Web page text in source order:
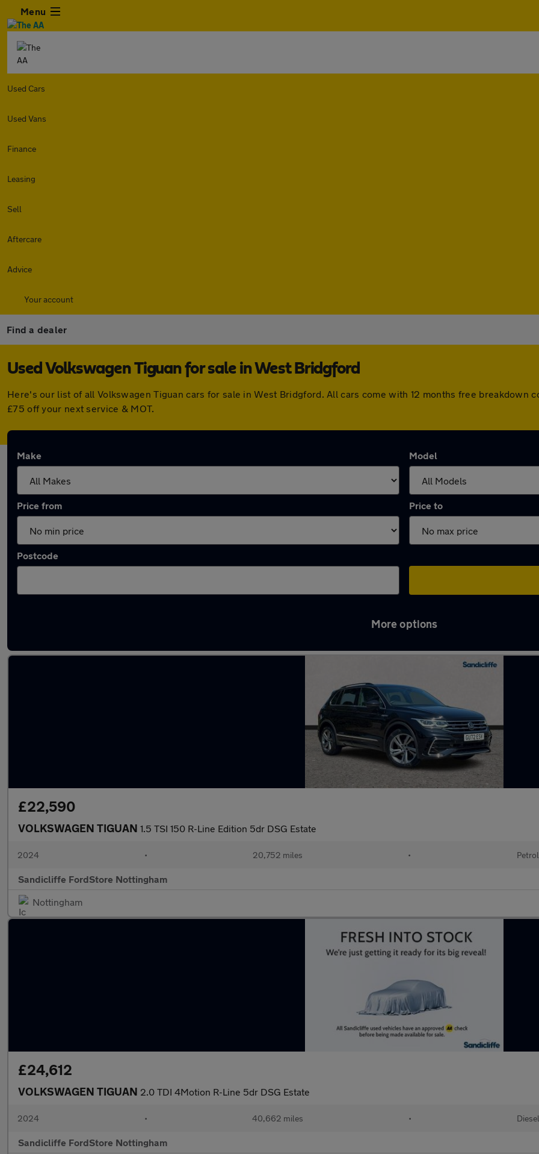
Menu
Used Cars
Used Vans
Finance
Leasing
Sell
Aftercare
Advice
Your account
Find a dealer
Used Volkswagen Tiguan for sale in West Bridgford
Here's our list of all Volkswagen Tiguan cars for sale in West Bridgford. All cars come with 12 months free breakdown
£75 off your next service & MOT.
Make Model
Price from Price to
Postcode
More options
£22,590
VOLKSWAGEN TIGUAN 1.5 TSI 150 R-Line Edition 5dr DSG Estate
2024 • 20,752 miles • Petrol
Sandicliffe FordStore Nottingham
Nottingham
£24,612
VOLKSWAGEN TIGUAN 2.0 TDI 4Motion R-Line 5dr DSG Estate
2024 • 40,662 miles • Diesel
Sandicliffe FordStore Nottingham